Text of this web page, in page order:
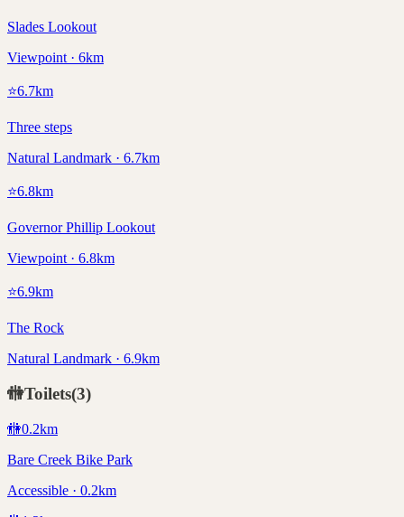
Slades Lookout
Viewpoint · 6km
⭐6.7km
Three steps
Natural Landmark · 6.7km
⭐6.8km
Governor Phillip Lookout
Viewpoint · 6.8km
⭐6.9km
The Rock
Natural Landmark · 6.9km
🚻Toilets(3)
🚻0.2km
Bare Creek Bike Park
Accessible · 0.2km